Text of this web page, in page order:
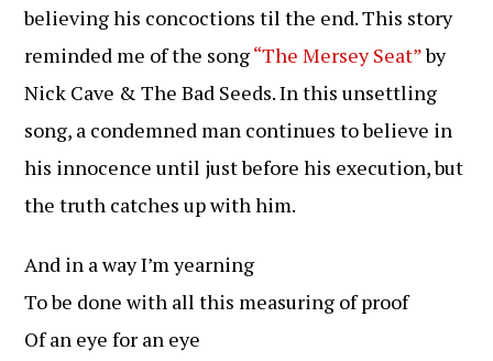
believing his concoctions til the end. This story
reminded me of the song“The Mersey Seat”by
Nick Cave & The Bad Seeds. In this unsettling
song, a condemned man continues to believe in
his innocence until just before his execution, but
the truth catches up with him.
And in a way I’m yearning
To be done with all this measuring of proof
Of an eye for an eye